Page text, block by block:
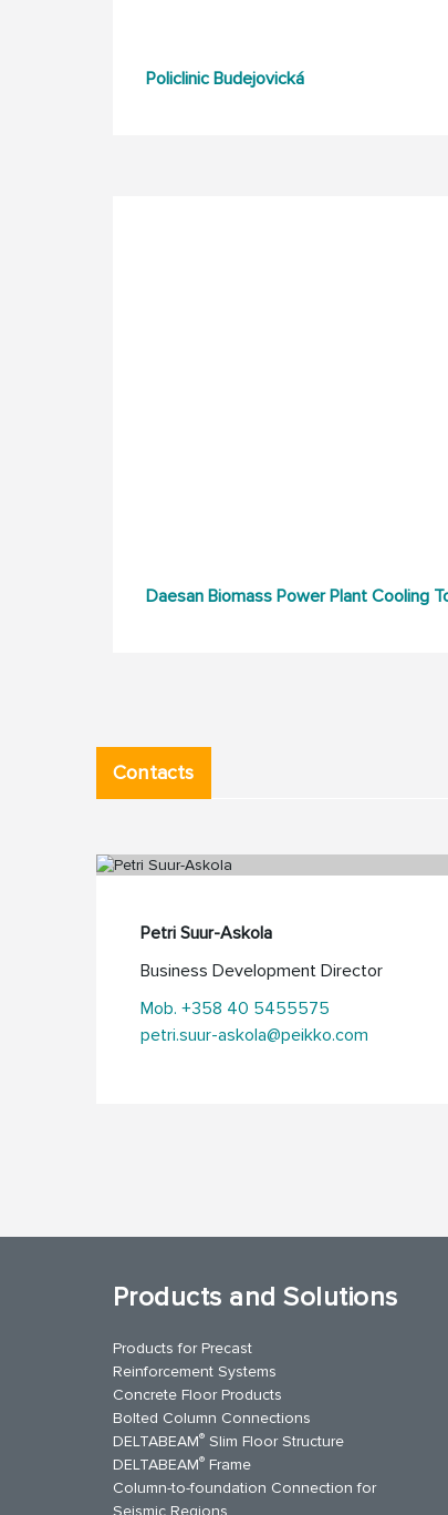
Policlinic Budejovická
Daesan Biomass Power Plant Cooling
Contacts
Petri Suur-Askola
Business Development Director
Mob. +358 40 5455575
petri.suur-askola@peikko.com
Products and Solutions
Products for Precast
Reinforcement Systems
Concrete Floor Products
Bolted Column Connections
DELTABEAM® Slim Floor Structure
DELTABEAM® Frame
Column-to-foundation Connection for